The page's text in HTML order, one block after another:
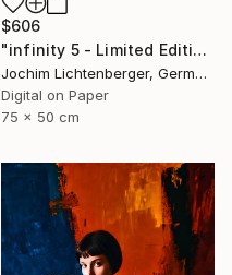
$606
"infinity 5 - Limited Edition of 20" Photograph
Jochim Lichtenberger, Germany
Digital on Paper
75 x 50 cm